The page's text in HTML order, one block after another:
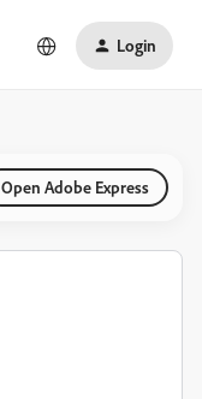
Login
Open Adobe Express